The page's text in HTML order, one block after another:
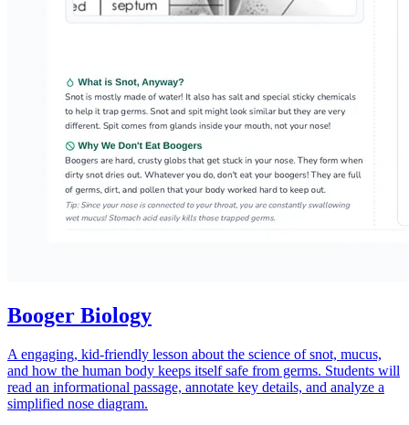
Booger Biology
A engaging, kid-friendly lesson about the science of snot, mucus,
and how the human body keeps itself safe from germs. Students will
read an informational passage, annotate key details, and analyze a
simplified nose diagram.